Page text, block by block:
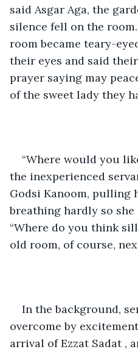
said Asgar Aga, the
silence fell on the
room became teary-
their eyes and said their
prayer saying may
of the sweet lady they
“Where would you
the inexperienced
Godsi Kanoom, pulling
breathing hardly so
“Where do you think
old room, of course,
In the background,
overcome by
arrival of Ezzat Sadat ,